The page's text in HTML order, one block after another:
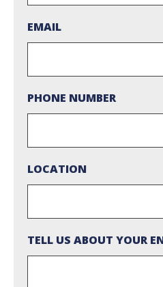
EMAIL
PHONE NUMBER
LOCATION
TELL US ABOUT YOUR